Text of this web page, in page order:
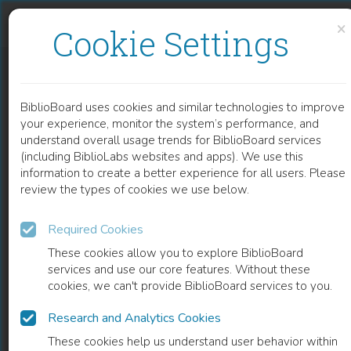
×
Cookie Settings
BiblioBoard uses cookies and similar technologies to improve
your experience, monitor the system’s performance, and
understand overall usage trends for BiblioBoard services
(including BiblioLabs websites and apps). We use this
information to create a better experience for all users. Please
review the types of cookies we use below.
Required Cookies
These cookies allow you to explore BiblioBoard
services and use our core features. Without these
cookies, we can't provide BiblioBoard services to you.
Research and Analytics Cookies
These cookies help us understand user behavior within
READ
CHAPTER